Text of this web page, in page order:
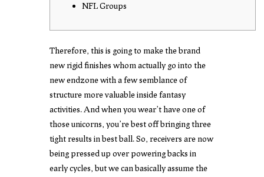
NFL Groups
Therefore, this is going to make the brand
new rigid finishes whom actually go into the
new endzone with a few semblance of
structure more valuable inside fantasy
activities. And when you wear’t have one of
those unicorns, you’re best off bringing three
tight results in best ball.So, receivers are now
being pressed up over powering backs in
early cycles, but we can basically assume the